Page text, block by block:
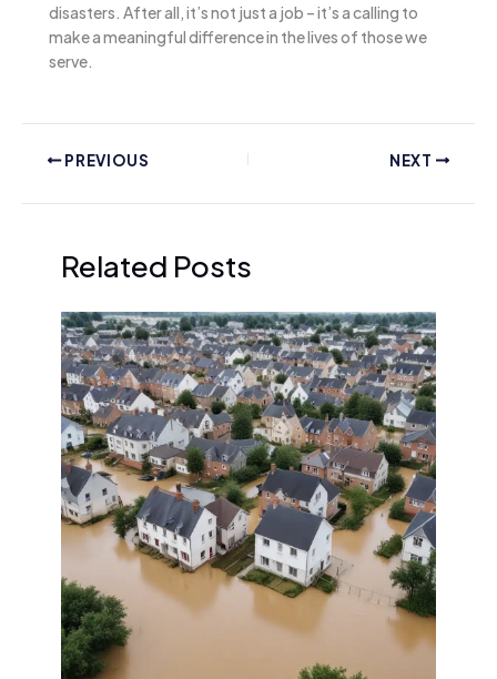
disasters. After all, it’s not just a job – it’s a calling to
make a meaningful difference in the lives of those we
serve.
PREVIOUS NEXT
Related Posts